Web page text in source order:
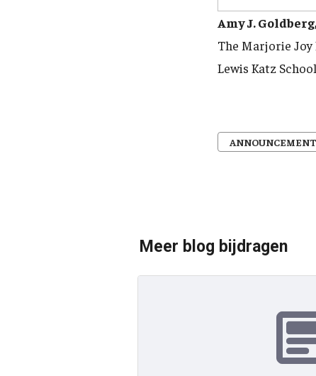
Amy J.
The Marjorie Joy
Lewis Katz
Meer blog bijdragen